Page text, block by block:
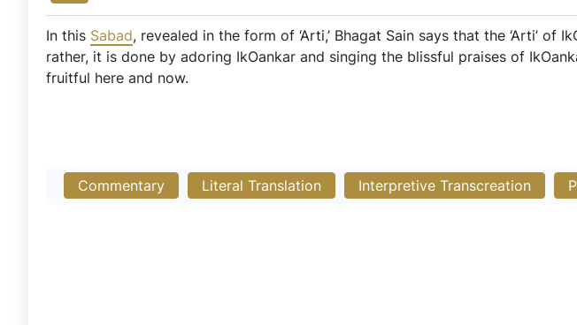
In this Sabad, revealed in the form of ‘Arti,’ Bhagat Sain says that the ‘Arti’
rather, it is done by adoring IkOankar and singing the blissful praises of
fruitful here and now.
Commentary Literal Translation Interpretive Transcreation